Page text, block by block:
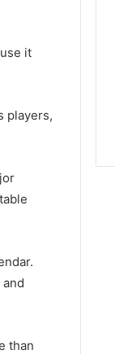
it
players,
than